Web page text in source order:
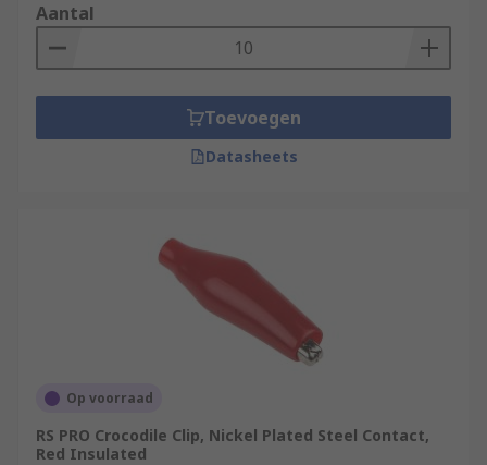
Aantal
Toevoegen
Datasheets
Op voorraad
RS PRO Crocodile Clip, Nickel Plated Steel Contact,
Red Insulated